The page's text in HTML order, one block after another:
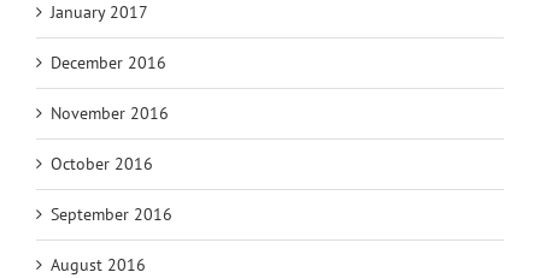
January 2017
December 2016
November 2016
October 2016
September 2016
August 2016